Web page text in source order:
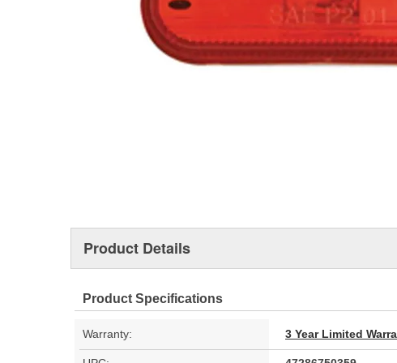
Product Details
Product Specifications
Warranty: 3 Year Limited